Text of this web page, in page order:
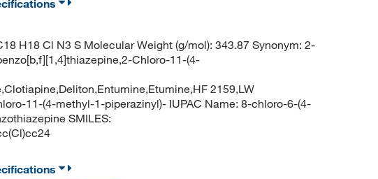
H18 Cl N3 S Molecular Weight (g/mol): 343.87 Synonym: 2-
Chloro-11-(4-
2159,LW
11-(4-methyl-1-piperazinyl)- IUPAC Name: 8-chloro-6-(4-
SMILES: